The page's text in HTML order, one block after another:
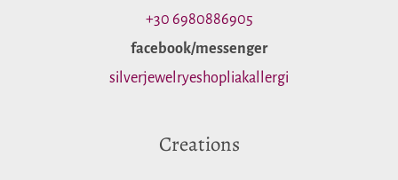
+30 6980886905
facebook/messenger
silverjewelryeshopliakallergi
Creations